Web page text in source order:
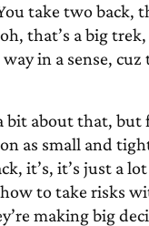
take two back,
that’s a big
in a sense,
bit about that,
as small and
it’s, it’s just a
to take risks
making big